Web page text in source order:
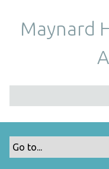
Maynard